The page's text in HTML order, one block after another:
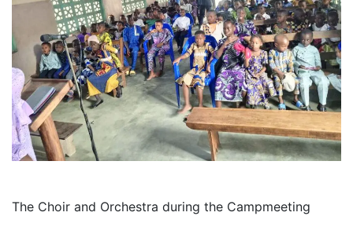
The Choir and Orchestra during the Campmeeting